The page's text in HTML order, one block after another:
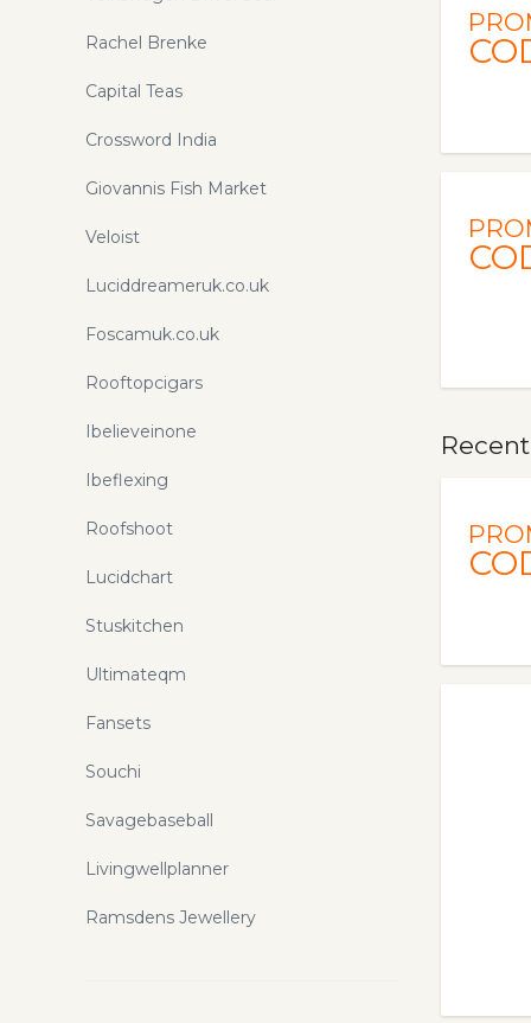
Rachel Brenke
Capital Teas
Crossword India
Giovannis Fish Market
Veloist
Luciddreameruk.co.uk
Foscamuk.co.uk
Rooftopcigars
Ibelieveinone
Ibeflexing
Roofshoot
Lucidchart
Stuskitchen
Ultimateqm
Fansets
Souchi
Savagebaseball
Livingwellplanner
Ramsdens Jewellery